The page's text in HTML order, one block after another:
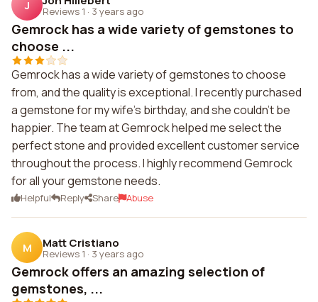
J Reviews 1 · 3 years ago
Gemrock has a wide variety of gemstones to
choose ...
Gemrock has a wide variety of gemstones to choose
from, and the quality is exceptional. I recently purchased
a gemstone for my wife's birthday, and she couldn't be
happier. The team at Gemrock helped me select the
perfect stone and provided excellent customer service
throughout the process. I highly recommend Gemrock
for all your gemstone needs.
Helpful Reply Share Abuse
M Matt Cristiano
Reviews 1 · 3 years ago
Gemrock offers an amazing selection of
gemstones, ...